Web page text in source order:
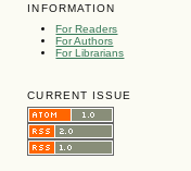
INFORMATION
For Readers
For Authors
For Librarians
CURRENT ISSUE